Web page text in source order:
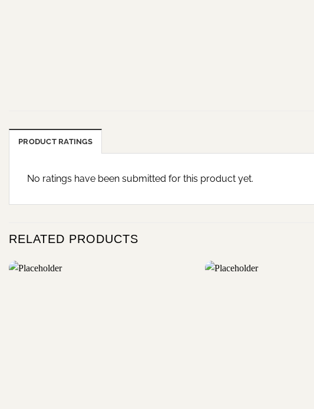
PRODUCT RATINGS
No ratings have been submitted for this product yet.
RELATED PRODUCTS